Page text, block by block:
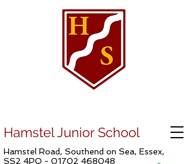
Hamstel Junior School
Hamstel Road, Southend on Sea, Essex,
SS2 4PQ - 01702 468048